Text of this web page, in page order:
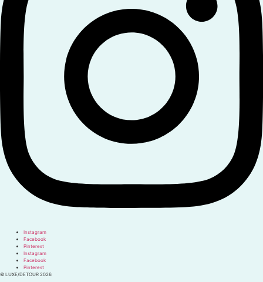
Instagram
Facebook
Pinterest
Instagram
Facebook
Pinterest
© LUXE/DETOUR 2026